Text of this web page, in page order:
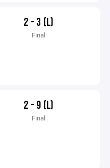
2 - 3 (L)
Final
2 - 9 (L)
Final